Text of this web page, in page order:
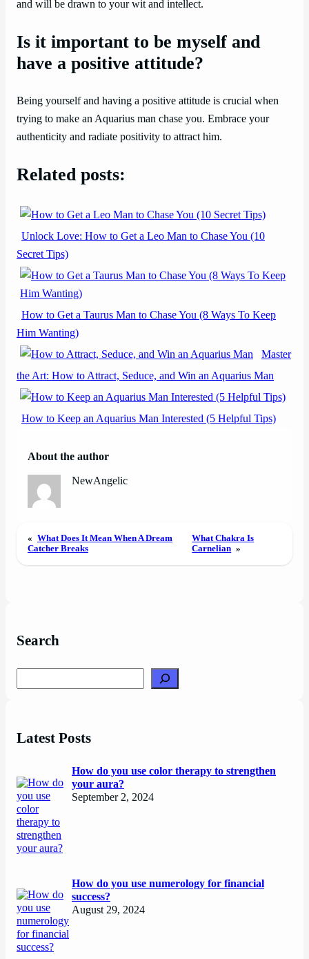
and will be drawn to your wit and intellect.
Is it important to be myself and
have a positive attitude?
Being yourself and having a positive attitude is crucial when
trying to make an Aquarius man chase you. Embrace your
authenticity and radiate positivity to attract him.
Related posts:
Unlock Love: How to Get a Leo Man to Chase You (10
Secret Tips)
How to Get a Taurus Man to Chase You (8 Ways To Keep
Him Wanting)
Master
the Art: How to Attract, Seduce, and Win an Aquarius Man
How to Keep an Aquarius Man Interested (5 Helpful Tips)
About the author
NewAngelic
« What Does It Mean When A Dream
Catcher Breaks
What Chakra Is
Carnelian »
Search
Latest Posts
How do you use color therapy to strengthen
your aura?
September 2, 2024
How do you use numerology for financial
success?
August 29, 2024